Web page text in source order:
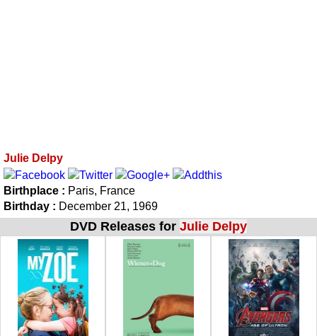
Julie Delpy
Birthplace : Paris, France
Birthday : December 21, 1969
DVD Releases for Julie Delpy